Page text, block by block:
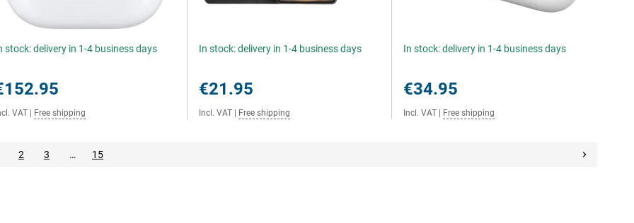
stock: delivery in 1-4 business days
VAT Free shipping
In stock: delivery in 1-4 business days
€21.95
Incl. VAT Free shipping
In stock: delivery in 1-4 business days
€34.95
Incl. VAT Free shipping
2 3 … 15